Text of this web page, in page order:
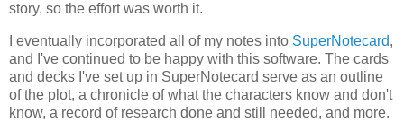
story, so the effort was worth it.
I eventually incorporated all of my notes into SuperNotecard,
and I've continued to be happy with this software. The cards
and decks I've set up in SuperNotecard serve as an outline
of the plot, a chronicle of what the characters know and don't
know, a record of research done and still needed, and more.